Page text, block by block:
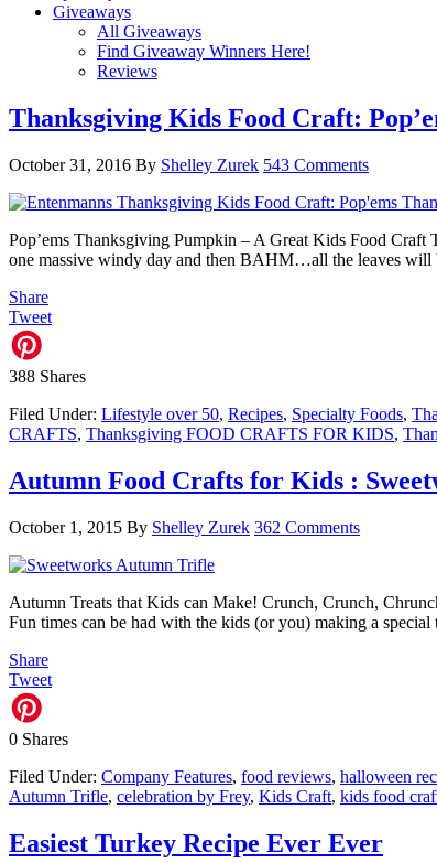
Giveaways
All Giveaways
Find Giveaway Winners Here!
Reviews
Thanksgiving Kids Food Craft:
October 31, 2016 By Shelley Zurek 543 Comments
Pop’ems Thanksgiving Pumpkin – A Great Kids Food
one massive windy day and then BAHM…all the leaves
Share
Tweet
388 Shares
Filed Under: Lifestyle over 50, Recipes, Specialty Foods,
CRAFTS, Thanksgiving FOOD CRAFTS FOR KIDS,
Autumn Food Crafts for Kids :
October 1, 2015 By Shelley Zurek 362 Comments
Autumn Treats that Kids can Make! Crunch, Crunch,
Fun times can be had with the kids (or you) making a
Share
Tweet
0 Shares
Filed Under: Company Features, food reviews, halloween
Autumn Trifle, celebration by Frey, Kids Craft, kids food
Easiest Turkey Recipe Ever Ever